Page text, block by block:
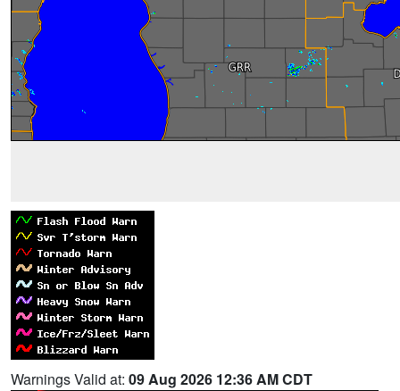
Warnings Valid at: 09 Aug 2026 12:36 AM CDT